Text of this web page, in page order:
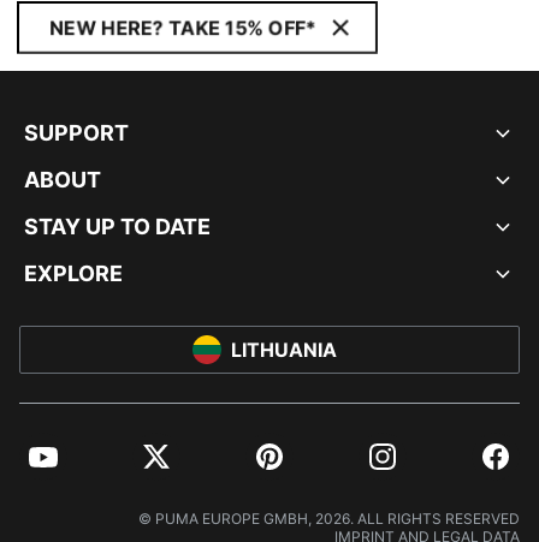
NEW HERE? TAKE 15% OFF*
SUPPORT
ABOUT
STAY UP TO DATE
EXPLORE
LITHUANIA
YouTube Twitter Pinterest Instagram
© PUMA EUROPE GMBH, 2026. ALL RIGHTS RESERVED
IMPRINT AND LEGAL DATA